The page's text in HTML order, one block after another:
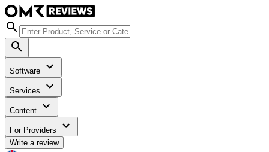
Software
Services
Content
For Providers
Write a review